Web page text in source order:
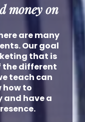
money on
are many
Our goal
that is
the different
teach can
how to
have a